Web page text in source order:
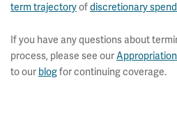
term trajectoryofdiscretionary
If you have any questions about
process, please see our
to our blogfor continuing coverage.